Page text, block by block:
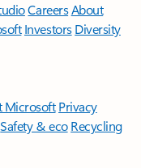
CareersAbout
Investors Diversity
Microsoft Privacy
Safety & eco Recycling